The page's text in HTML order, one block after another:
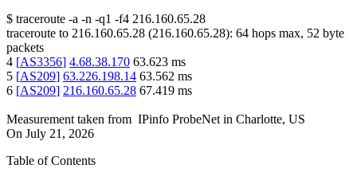
$ traceroute -a -n -q1 -f4 216.160.65.28
traceroute to 216.160.65.28 (216.160.65.28): 64 hops max, 52 byte
packets
4 [AS3356] 4.68.38.170 63.623 ms
5 [AS209] 63.226.198.14 63.562 ms
6 [AS209] 216.160.65.28 67.419 ms
Measurement taken from IPinfo ProbeNet in Charlotte, US
On July 21, 2026
Table of Contents